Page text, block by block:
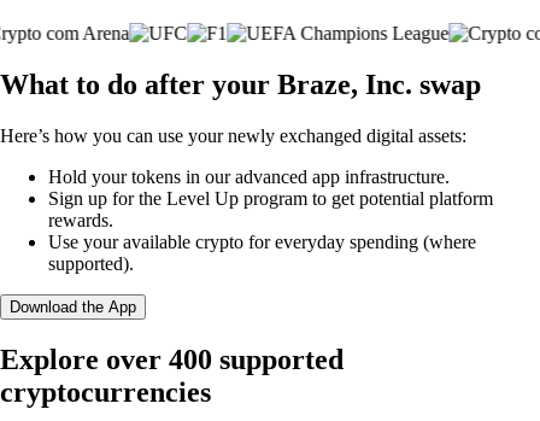
What to do after your Braze, Inc. swap
Here’s how you can use your newly exchanged digital assets:
Hold your tokens in our advanced app infrastructure.
Sign up for the Level Up program to get potential platform
rewards.
Use your available crypto for everyday spending (where
supported).
Download the App
Explore over 400 supported
cryptocurrencies